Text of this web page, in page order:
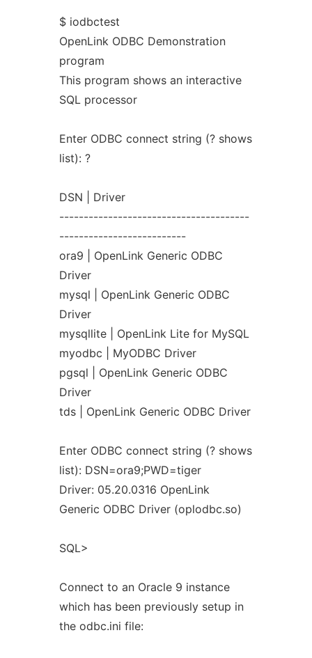
$ iodbctest
OpenLink ODBC Demonstration
program
This program shows an interactive
SQL processor
Enter ODBC connect string (? shows
list): ?
DSN | Driver
---------------------------------------
--------------------------
ora9 | OpenLink Generic ODBC
Driver
mysql | OpenLink Generic ODBC
Driver
mysqllite | OpenLink Lite for MySQL
myodbc | MyODBC Driver
pgsql | OpenLink Generic ODBC
Driver
tds | OpenLink Generic ODBC Driver
Enter ODBC connect string (? shows
list): DSN=ora9;PWD=tiger
Driver: 05.20.0316 OpenLink
Generic ODBC Driver (oplodbc.so)
SQL>
Connect to an Oracle 9 instance
which has been previously setup in
the odbc.ini file: